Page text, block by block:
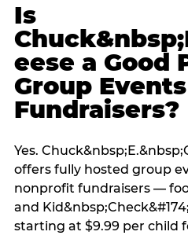
Is
eese a Good
Group
Fundraisers?
Yes.
offers fully hosted group
nonprofit fundraisers —
and
starting at $9.99 per child